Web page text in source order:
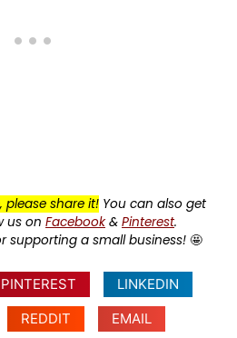
please share it! You can also get
us on Facebook& Pinterest.
supporting a small business! 🤩
PINTEREST
LINKEDIN
REDDIT
EMAIL